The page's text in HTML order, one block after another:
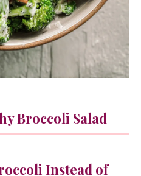
Broccoli Salad
Instead of